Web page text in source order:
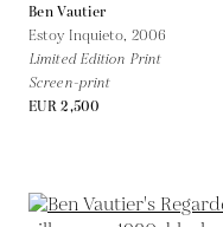
Ben Vautier
Estoy Inquieto, 2006
Limited Edition Print
Screen-print
EUR 2,500